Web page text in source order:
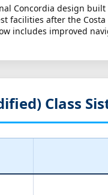
Concordia design
facilities after the
includes improved
Class